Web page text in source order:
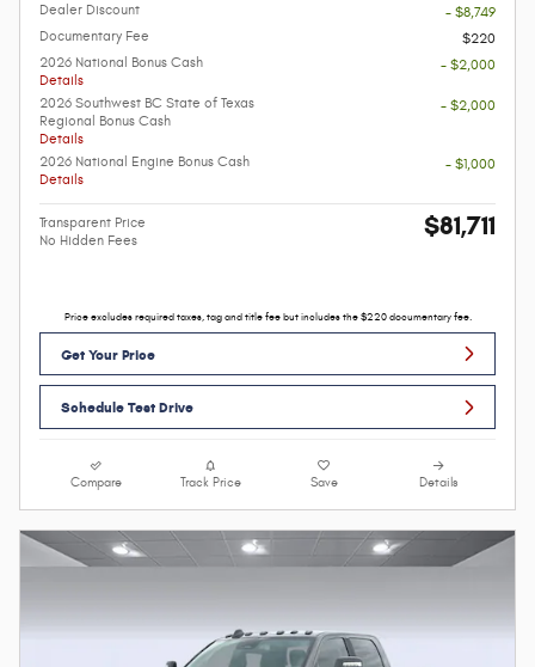
Dealer Discount
- $8,749
Documentary Fee
$220
2026 National Bonus Cash
Details
- $2,000
2026 Southwest BC State of Texas
Regional Bonus Cash
Details
- $2,000
2026 National Engine Bonus Cash
Details
- $1,000
Transparent Price
No Hidden Fees
$81,711
Price excludes required taxes, tag and title fee but includes the $220 documentary fee.
Get Your Price
Schedule Test Drive
Compare Track Price Save Details